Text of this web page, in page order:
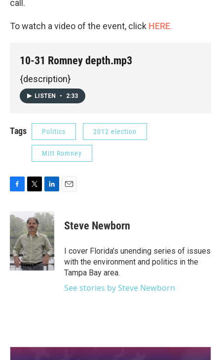
call.
To watch a video of the event, click HERE.
10-31 Romney depth.mp3
{description}
LISTEN • 2:33
Tags Politics 2012 election
Mitt Romney
c
e
b
o
o
k
t
t
e
n
k
e
d
I
n
Steve Newborn
I cover Florida’s unending series of issues
with the environment and politics in the
Tampa Bay area.
See stories by Steve Newborn